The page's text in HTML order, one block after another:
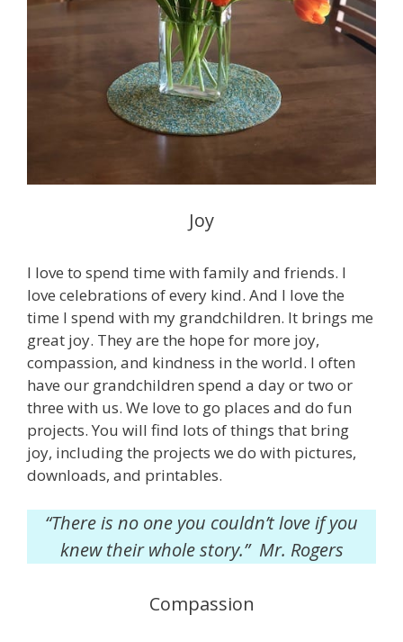
Joy
I love to spend time with family and friends. I
love celebrations of every kind. And I love the
time I spend with my grandchildren. It brings me
great joy. They are the hope for more joy,
compassion, and kindness in the world. I often
have our grandchildren spend a day or two or
three with us. We love to go places and do fun
projects. You will find lots of things that bring
joy, including the projects we do with pictures,
downloads, and printables.
“There is no one you couldn’t love if you
knew their whole story.” Mr. Rogers
Compassion